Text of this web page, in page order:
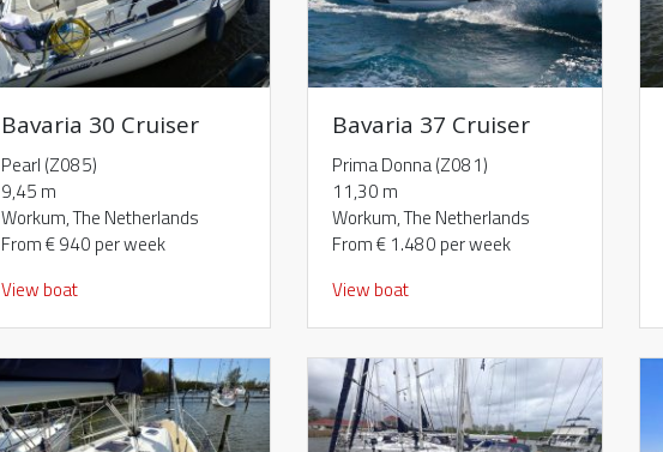
Bavaria 30 Cruiser
Pearl (Z085)
9,45 m
Workum, The Netherlands
From € 940 per week
View boat
Bavaria 37 Cruiser
Prima Donna (Z081)
11,30 m
Workum, The Netherlands
From € 1.480 per week
View boat